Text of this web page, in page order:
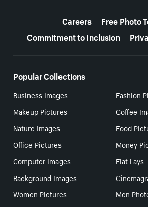
Careers
Free Photo
Commitment to Inclusion
Popular Collections
Business Images
Fashion
Makeup Pictures
Coffee
Nature Images
Food
Office Pictures
Money
Computer Images
Flat Lays
Background Images
Women Pictures
Men